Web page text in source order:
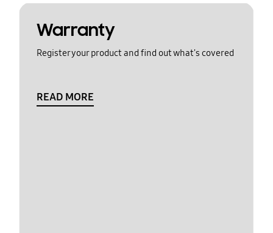
Warranty
Register your product and find out what's covered
READ MORE